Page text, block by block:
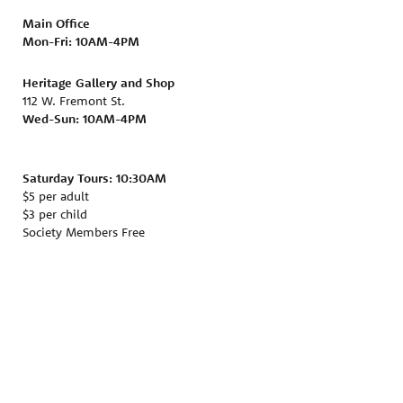
Main Office
Mon-Fri: 10AM-4PM
Heritage Gallery and Shop
112 W. Fremont St.
Wed-Sun: 10AM-4PM
Saturday Tours: 10:30AM
$5 per adult
$3 per child
Society Members Free